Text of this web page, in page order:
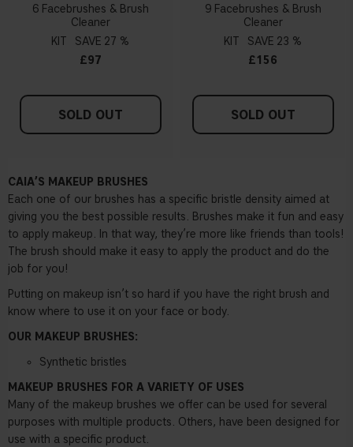
6 Facebrushes & Brush
Cleaner
KIT
27 %
£97
SOLD OUT
9 Facebrushes & Brush
Cleaner
KIT
23 %
£156
SOLD OUT
CAIA’S MAKEUP BRUSHES
Each one of our brushes has a specific bristle density aimed at
giving you the best possible results. Brushes make it fun and easy
to apply makeup. In that way, they’re more like friends than tools!
The brush should make it easy to apply the product and do the
job for you!
Putting on makeup isn’t so hard if you have the right brush and
know where to use it on your face or body.
OUR MAKEUP BRUSHES:
Synthetic bristles
MAKEUP BRUSHES FOR A VARIETY OF USES
Many of the makeup brushes we offer can be used for several
purposes with multiple products. Others, have been designed for
use with a specific product.